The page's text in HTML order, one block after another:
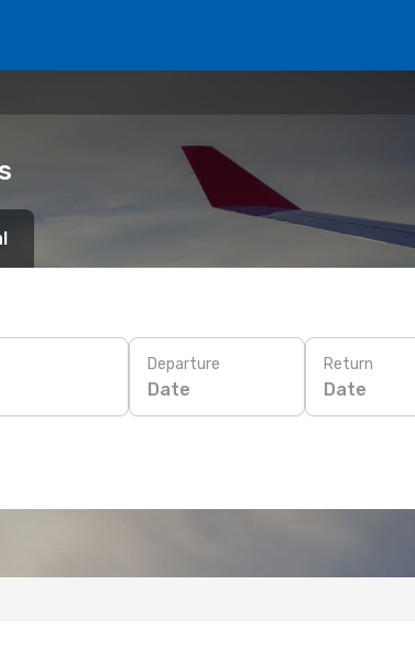
Departure
Date
Return
Date